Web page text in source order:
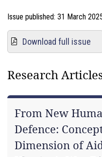
Issue published: 31 March
Download full issue
Research
From New
Defence:
Dimension of